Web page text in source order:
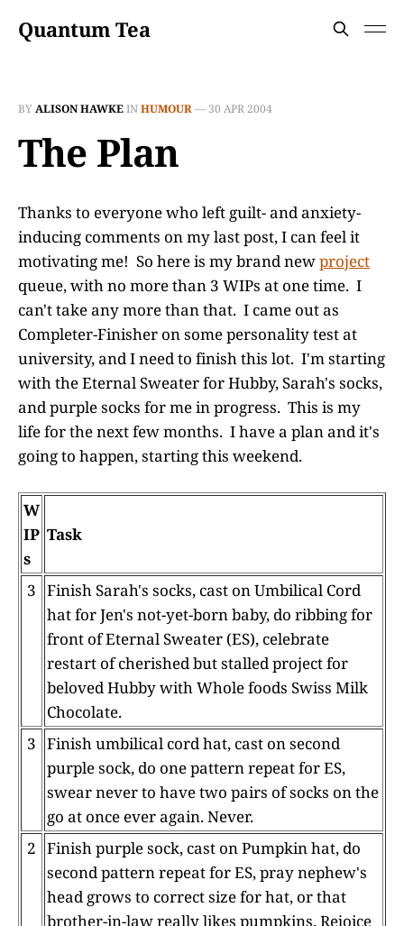
Quantum Tea
BYALISON HAWKEINHUMOUR— 30 APR 2004
The Plan
Thanks to everyone who left guilt- and anxiety-
inducing comments on my last post, I can feel it
motivating me! So here is my brand newproject
queue, with no more than 3 WIPs at one time. I
can't take any more than that. I came out as
Completer-Finisher on some personality test at
university, and I need to finish this lot. I'm starting
with the Eternal Sweater for Hubby, Sarah's socks,
and purple socks for me in progress. This is my
life for the next few months. I have a plan and it's
going to happen, starting this weekend.
W
IP
s
Task
3 Finish Sarah's socks, cast on Umbilical Cord
hat for Jen's not-yet-born baby, do ribbing for
front of Eternal Sweater (ES), celebrate
restart of cherished but stalled project for
beloved Hubby with Whole foods Swiss Milk
Chocolate.
3 Finish umbilical cord hat, cast on second
purple sock, do one pattern repeat for ES,
swear never to have two pairs of socks on the
go at once ever again. Never.
2 Finish purple sock, cast on Pumpkin hat, do
second pattern repeat for ES, pray nephew's
head grows to correct size for hat, or that
brother-in-law really likes pumpkins. Rejoice